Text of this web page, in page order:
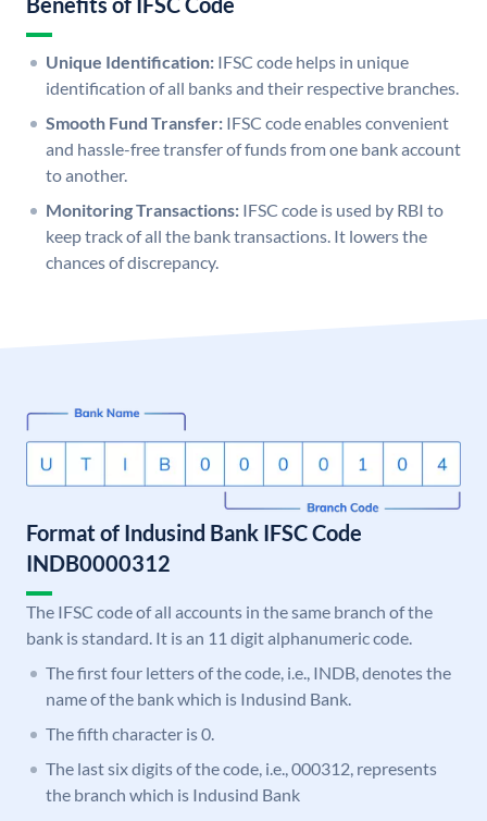
Unique Identification: IFSC code helps in unique
identification of all banks and their respective branches.
Smooth Fund Transfer: IFSC code enables convenient
and hassle-free transfer of funds from one bank account
to another.
Monitoring Transactions: IFSC code is used by RBI to
keep track of all the bank transactions. It lowers the
chances of discrepancy.
Format of Indusind Bank IFSC Code
INDB0000312
The IFSC code of all accounts in the same branch of the
bank is standard. It is an 11 digit alphanumeric code.
The first four letters of the code, i.e., INDB, denotes the
name of the bank which is Indusind Bank.
The fifth character is 0.
The last six digits of the code, i.e., 000312, represents
the branch which is Indusind Bank